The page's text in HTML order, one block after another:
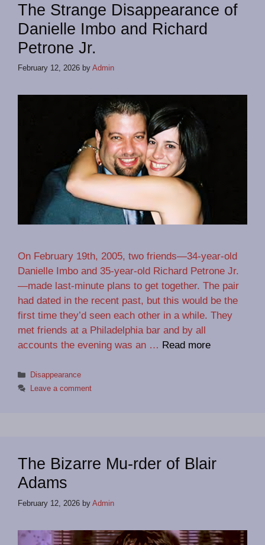
The Strange Disappearance of
Danielle Imbo and Richard
Petrone Jr.
February 12, 2026 by Admin
On February 19th, 2005, two friends—34-year-old
Danielle Imbo and 35-year-old Richard Petrone Jr.
—made last-minute plans to get together. The pair
had dated in the recent past, but this would be the
first time they’d seen each other in a while. They
met friends at a Philadelphia bar and by all
accounts the evening was an … Read more
Categories
Disappearance
Leave a comment
The Bizarre Mu-rder of Blair
Adams
February 12, 2026 by Admin